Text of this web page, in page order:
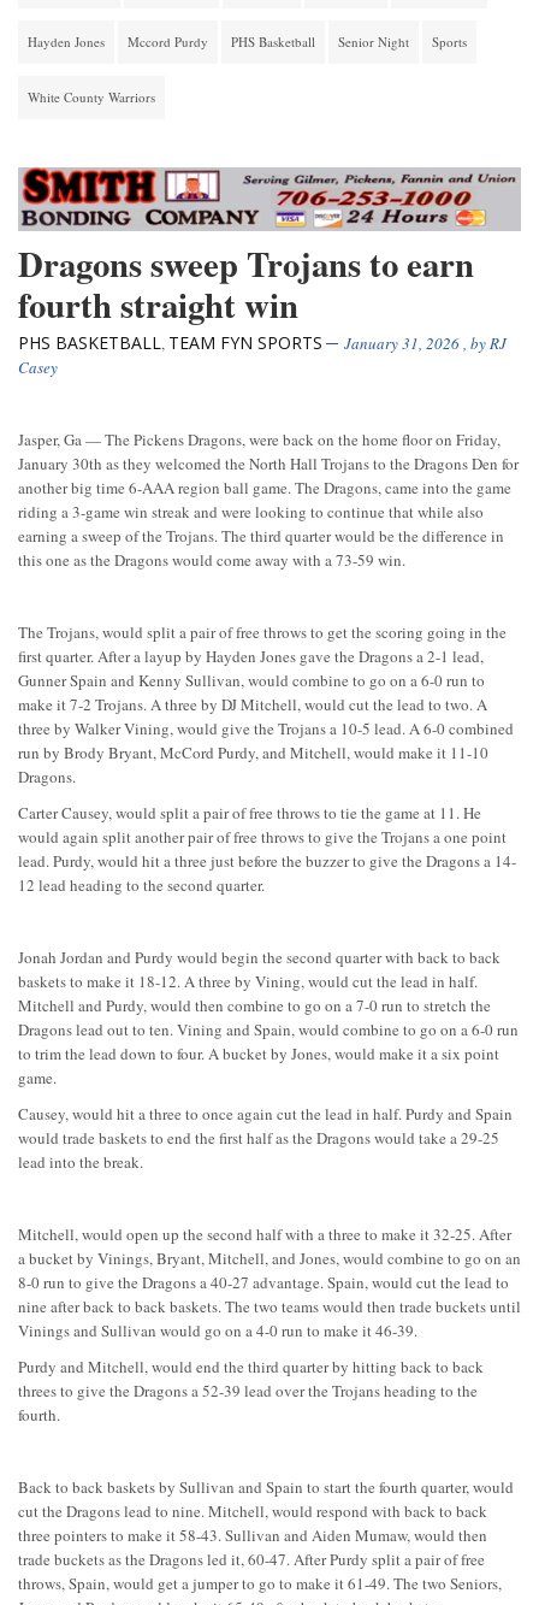
Hayden Jones Mccord Purdy PHS Basketball Senior Night Sports
White County Warriors
Dragons sweep Trojans to earn
fourth straight win
PHS BASKETBALL, TEAM FYN SPORTS January 31, 2026, byRJ
Casey
Jasper, Ga — The Pickens Dragons, were back on the home floor on Friday,
January 30th as they welcomed the North Hall Trojans to the Dragons Den for
another big time 6-AAA region ball game. The Dragons, came into the game
riding a 3-game win streak and were looking to continue that while also
earning a sweep of the Trojans. The third quarter would be the difference in
this one as the Dragons would come away with a 73-59 win.
The Trojans, would split a pair of free throws to get the scoring going in the
first quarter. After a layup by Hayden Jones gave the Dragons a 2-1 lead,
Gunner Spain and Kenny Sullivan, would combine to go on a 6-0 run to
make it 7-2 Trojans. A three by DJ Mitchell, would cut the lead to two. A
three by Walker Vining, would give the Trojans a 10-5 lead. A 6-0 combined
run by Brody Bryant, McCord Purdy, and Mitchell, would make it 11-10
Dragons.
Carter Causey, would split a pair of free throws to tie the game at 11. He
would again split another pair of free throws to give the Trojans a one point
lead. Purdy, would hit a three just before the buzzer to give the Dragons a 14-
12 lead heading to the second quarter.
Jonah Jordan and Purdy would begin the second quarter with back to back
baskets to make it 18-12. A three by Vining, would cut the lead in half.
Mitchell and Purdy, would then combine to go on a 7-0 run to stretch the
Dragons lead out to ten. Vining and Spain, would combine to go on a 6-0 run
to trim the lead down to four. A bucket by Jones, would make it a six point
game.
Causey, would hit a three to once again cut the lead in half. Purdy and Spain
would trade baskets to end the first half as the Dragons would take a 29-25
lead into the break.
Mitchell, would open up the second half with a three to make it 32-25. After
a bucket by Vinings, Bryant, Mitchell, and Jones, would combine to go on an
8-0 run to give the Dragons a 40-27 advantage. Spain, would cut the lead to
nine after back to back baskets. The two teams would then trade buckets until
Vinings and Sullivan would go on a 4-0 run to make it 46-39.
Purdy and Mitchell, would end the third quarter by hitting back to back
threes to give the Dragons a 52-39 lead over the Trojans heading to the
fourth.
Back to back baskets by Sullivan and Spain to start the fourth quarter, would
cut the Dragons lead to nine. Mitchell, would respond with back to back
three pointers to make it 58-43. Sullivan and Aiden Mumaw, would then
trade buckets as the Dragons led it, 60-47. After Purdy split a pair of free
throws, Spain, would get a jumper to go to make it 61-49. The two Seniors,